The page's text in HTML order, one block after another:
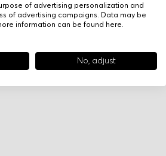
of advertising personalization and
of advertising campaigns. Data may be
information can be found here.
No, adjust